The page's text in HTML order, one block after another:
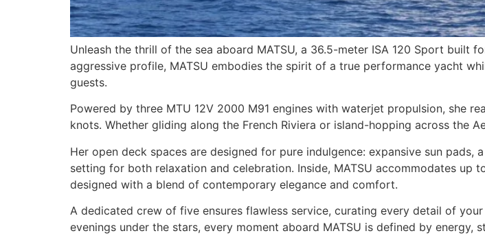
Unleash the thrill of the sea aboard MATSU, a 36.5-meter ISA 120 Sport built
aggressive profile, MATSU embodies the spirit of a true performance yacht
guests.
Powered by three MTU 12V 2000 M91 engines with waterjet propulsion, she
knots. Whether gliding along the French Riviera or island-hopping across the
Her open deck spaces are designed for pure indulgence: expansive sun
setting for both relaxation and celebration. Inside, MATSU accommodates up
designed with a blend of contemporary elegance and comfort.
A dedicated crew of five ensures flawless service, curating every detail of
evenings under the stars, every moment aboard MATSU is defined by energy,